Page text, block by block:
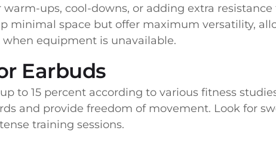
ups, cool-downs, or adding extra resistance
minimal space but offer maximum versatility,
equipment is unavailable.
Earbuds
to 15 percent according to various fitness
and provide freedom of movement. Look for
training sessions.